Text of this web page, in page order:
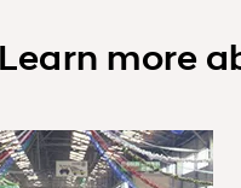
Learn more